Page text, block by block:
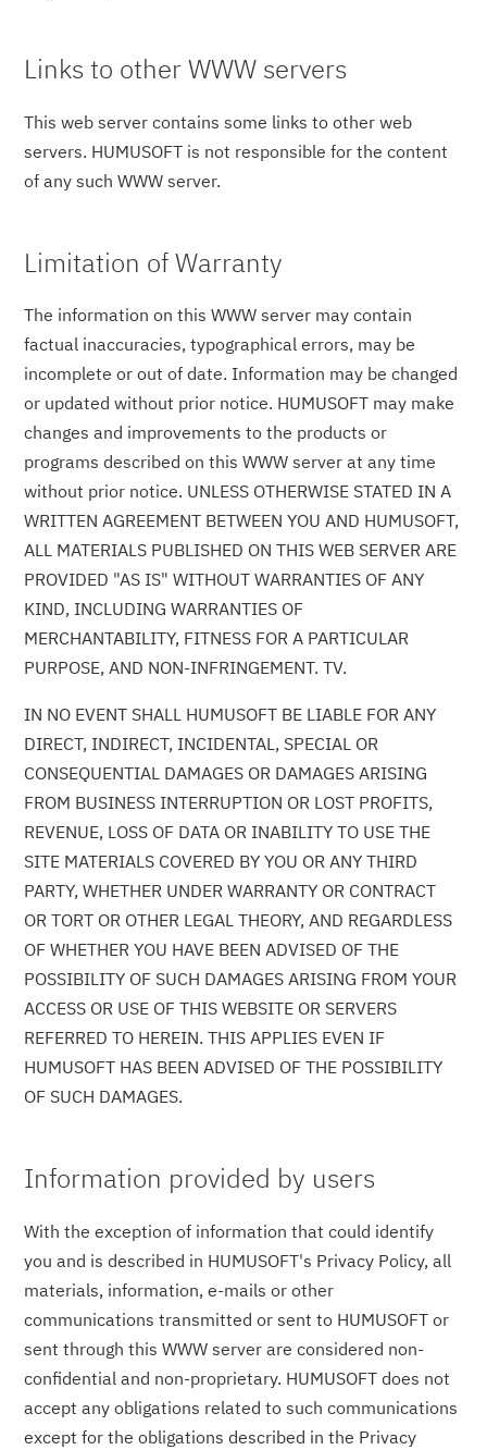
Links to other WWW servers
This web server contains some links to other web
servers. HUMUSOFT is not responsible for the content
of any such WWW server.
Limitation of Warranty
The information on this WWW server may contain
factual inaccuracies, typographical errors, may be
incomplete or out of date. Information may be changed
or updated without prior notice. HUMUSOFT may make
changes and improvements to the products or
programs described on this WWW server at any time
without prior notice. UNLESS OTHERWISE STATED IN A
WRITTEN AGREEMENT BETWEEN YOU AND HUMUSOFT,
ALL MATERIALS PUBLISHED ON THIS WEB SERVER ARE
PROVIDED "AS IS" WITHOUT WARRANTIES OF ANY
KIND, INCLUDING WARRANTIES OF
MERCHANTABILITY, FITNESS FOR A PARTICULAR
PURPOSE, AND NON-INFRINGEMENT. TV.
IN NO EVENT SHALL HUMUSOFT BE LIABLE FOR ANY
DIRECT, INDIRECT, INCIDENTAL, SPECIAL OR
CONSEQUENTIAL DAMAGES OR DAMAGES ARISING
FROM BUSINESS INTERRUPTION OR LOST PROFITS,
REVENUE, LOSS OF DATA OR INABILITY TO USE THE
SITE MATERIALS COVERED BY YOU OR ANY THIRD
PARTY, WHETHER UNDER WARRANTY OR CONTRACT
OR TORT OR OTHER LEGAL THEORY, AND REGARDLESS
OF WHETHER YOU HAVE BEEN ADVISED OF THE
POSSIBILITY OF SUCH DAMAGES ARISING FROM YOUR
ACCESS OR USE OF THIS WEBSITE OR SERVERS
REFERRED TO HEREIN. THIS APPLIES EVEN IF
HUMUSOFT HAS BEEN ADVISED OF THE POSSIBILITY
OF SUCH DAMAGES.
Information provided by users
With the exception of information that could identify
you and is described in HUMUSOFT's Privacy Policy, all
materials, information, e-mails or other
communications transmitted or sent to HUMUSOFT or
sent through this WWW server are considered non-
confidential and non-proprietary. HUMUSOFT does not
accept any obligations related to such communications
except for the obligations described in the Privacy